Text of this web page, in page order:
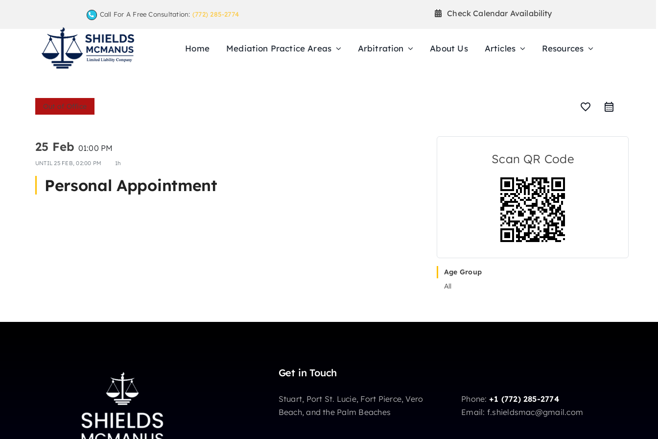
Call For A Free Consultation: (772) 285-2774 Check Calendar Availability
Home Mediation Practice Areas Arbitration About Us Articles Resources
Out of Office favorite_border
25 Feb 01:00 PM
UNTIL 25 FEB, 02:00 PM 1h
Personal Appointment
Scan QR Code
Age Group
All
Get in Touch
Stuart, Port St. Lucie, Fort Pierce, Vero
Beach, and the Palm Beaches
Phone: +1 (772) 285-2774
Email: f.shieldsmac@gmail.com